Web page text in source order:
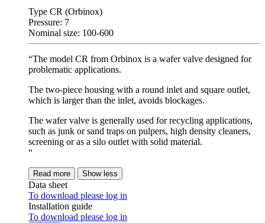
Type CR (Orbinox)
Pressure: 7
Nominal size: 100-600
“The model CR from Orbinox is a wafer valve designed for
problematic applications.
The two-piece housing with a round inlet and square outlet,
which is larger than the inlet, avoids blockages.
The wafer valve is generally used for recycling applications,
such as junk or sand traps on pulpers, high density cleaners,
screening or as a silo outlet with solid material.
“
Read more Show less
Data sheet
To download please log in
Installation guide
To download please log in